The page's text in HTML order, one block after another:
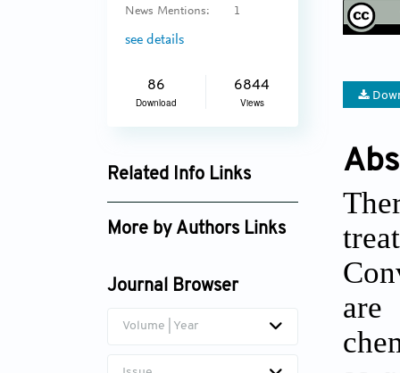
News Mentions: 1
see details
86
Download
6844
Views
Related Info Links
Google Scholar
More by Authors Links
Akash Sabarwal
Journal Browser
Volume | Year